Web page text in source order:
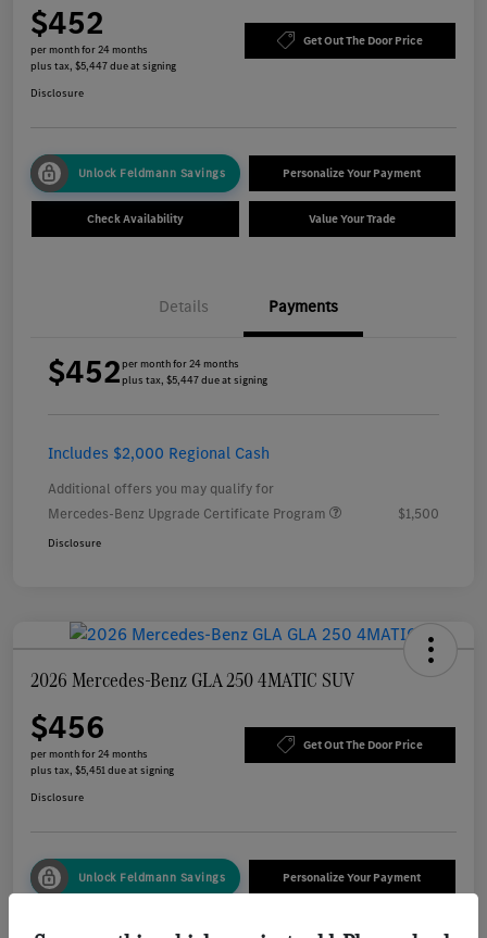
$452
per month for 24 months
plus tax, $5,447 due at signing
Get Out The Door Price
Disclosure
Unlock Feldmann Savings Personalize Your Payment
Check Availability Value Your Trade
Details Payments
$452per month for 24 months
plus tax, $5,447 due at signing
Includes $2,000 Regional Cash
Additional offers you may qualify for
Mercedes-Benz Upgrade Certificate Program
$1,500
Disclosure
2026 Mercedes-Benz GLA 250 4MATIC SUV
$456
per month for 24 months
plus tax, $5,451 due at signing
Get Out The Door Price
Disclosure
Unlock Feldmann Savings Personalize Your Payment